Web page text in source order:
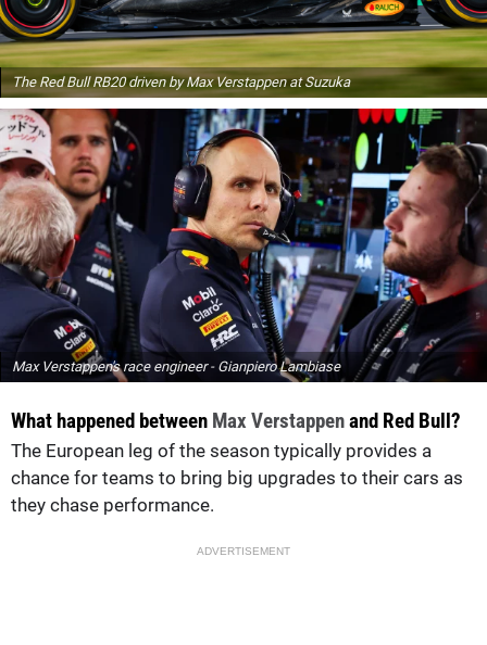
The Red Bull RB20 driven by Max Verstappen at Suzuka
Max Verstappen's race engineer - Gianpiero Lambiase
What happened between Max Verstappenand Red Bull?
The European leg of the season typically provides a
chance for teams to bring big upgrades to their cars as
they chase performance.
ADVERTISEMENT